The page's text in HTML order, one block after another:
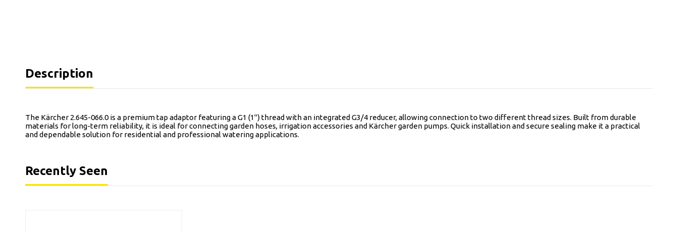
Description
The Kärcher 2.645-066.0 is a premium tap adaptor featuring a G1 (1") thread with an integrated G3/4 reducer, allowing connection to two different thread sizes. Built from durable
materials for long-term reliability, it is ideal for connecting garden hoses, irrigation accessories and Kärcher garden pumps. Quick installation and secure sealing make it a practical
and dependable solution for residential and professional watering applications.
Recently Seen